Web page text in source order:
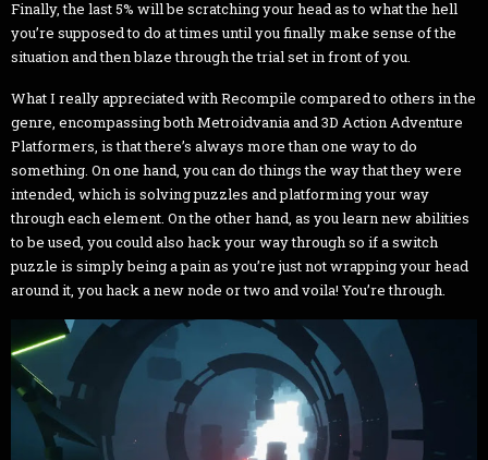
Finally, the last 5% will be scratching your head as to what the hell
you’re supposed to do at times until you finally make sense of the
situation and then blaze through the trial set in front of you.
What I really appreciated with Recompile compared to others in the
genre, encompassing both Metroidvania and 3D Action Adventure
Platformers, is that there’s always more than one way to do
something. On one hand, you can do things the way that they were
intended, which is solving puzzles and platforming your way
through each element. On the other hand, as you learn new abilities
to be used, you could also hack your way through so if a switch
puzzle is simply being a pain as you’re just not wrapping your head
around it, you hack a new node or two and voila! You’re through.